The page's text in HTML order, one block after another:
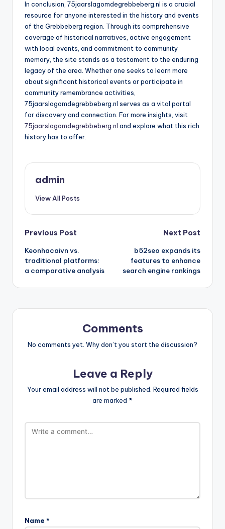
In conclusion, 75jaarslagomdegrebbeberg.nl is a crucial
resource for anyone interested in the history and events
of the Grebbeberg region. Through its comprehensive
coverage of historical narratives, active engagement
with local events, and commitment to community
memory, the site stands as a testament to the enduring
legacy of the area. Whether one seeks to learn more
about significant historical events or participate in
community remembrance activities,
75jaarslagomdegrebbeberg.nl serves as a vital portal
for discovery and connection. For more insights, visit
75jaarslagomdegrebbeberg.nl and explore what this rich
history has to offer.
admin
View All Posts
Post
navigation
Previous Post
Keonhacaivn vs.
traditional platforms:
a comparative analysis
Next Post
b52seo expands its
features to enhance
search engine rankings
Comments
No comments yet. Why don’t you start the discussion?
Leave a Reply
Your email address will not be published. Required fields
are marked *
Name *